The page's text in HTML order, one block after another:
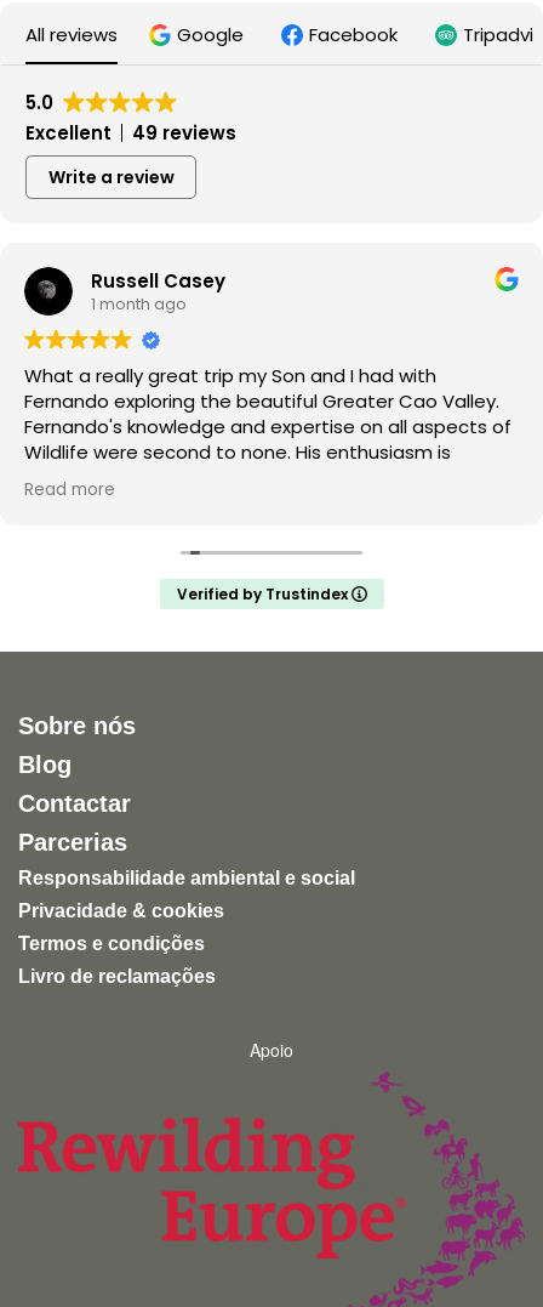
All reviews Google Facebook
5.0
Excellent
49 reviews
Write a review
Russell Casey
1 month ago
What a really great trip my Son and I had with
Fernando exploring the beautiful Greater Cao Valley.
Fernando's knowledge and expertise on all aspects of
Wildlife were second to none. His enthusiasm is
infectious and he made the trip a joy for both myself
and my teenage son unforgettable. Thank you
Read more
Verified by Trustindex
Sobre nós
Blog
Contactar
Parcerias
Responsabilidade ambiental e social
Privacidade & cookies
Termos e condições
Livro de reclamações
Apoio